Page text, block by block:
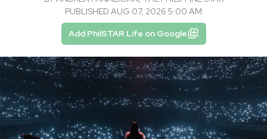
PUBLISHED AUG 07, 2026 5:00 AM
Add PhilSTAR Life on Google